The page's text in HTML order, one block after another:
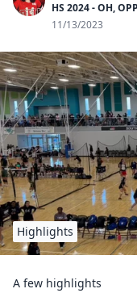
HS 2024 - OH,
11/13/2023
Highlights
A few highlights